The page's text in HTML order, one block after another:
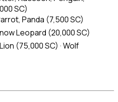
SC)
Panda (7,500 SC)
Leopard (20,000 SC)
(75,000 SC) · Wolf